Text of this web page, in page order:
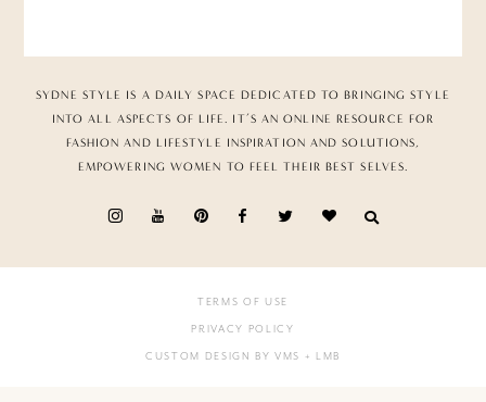
SYDNE STYLE IS A DAILY SPACE DEDICATED TO BRINGING STYLE
INTO ALL ASPECTS OF LIFE. IT’S AN ONLINE RESOURCE FOR
FASHION AND LIFESTYLE INSPIRATION AND SOLUTIONS,
EMPOWERING WOMEN TO FEEL THEIR BEST SELVES.
TERMS OF USE
PRIVACY POLICY
CUSTOM DESIGN BY VMS + LMB